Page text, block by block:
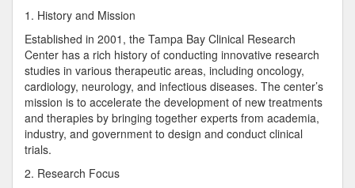
1. History and Mission
Established in 2001, the Tampa Bay Clinical Research
Center has a rich history of conducting innovative research
studies in various therapeutic areas, including oncology,
cardiology, neurology, and infectious diseases. The center’s
mission is to accelerate the development of new treatments
and therapies by bringing together experts from academia,
industry, and government to design and conduct clinical
trials.
2. Research Focus